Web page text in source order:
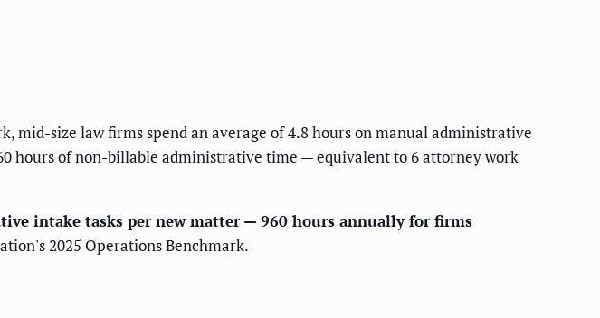
mid-size law firms spend an average of 4.8 hours on manual administrative
hours of non-billable administrative time — equivalent to 6 attorney work
intake tasks per new matter — 960 hours annually for firms
2025 Operations Benchmark.